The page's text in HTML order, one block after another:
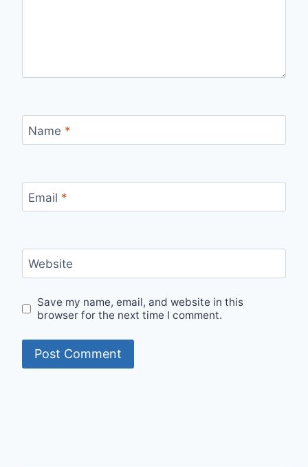
Name *
Email *
Website
Save my name, email, and website in this
browser for the next time I comment.